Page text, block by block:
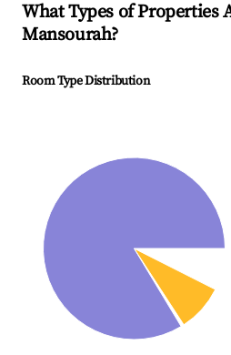
What Types of Properties
Mansourah?
Room Type Distribution